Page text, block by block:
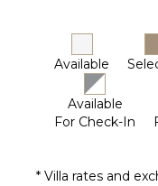
Available
Available
For Check-In
* Villa rates and